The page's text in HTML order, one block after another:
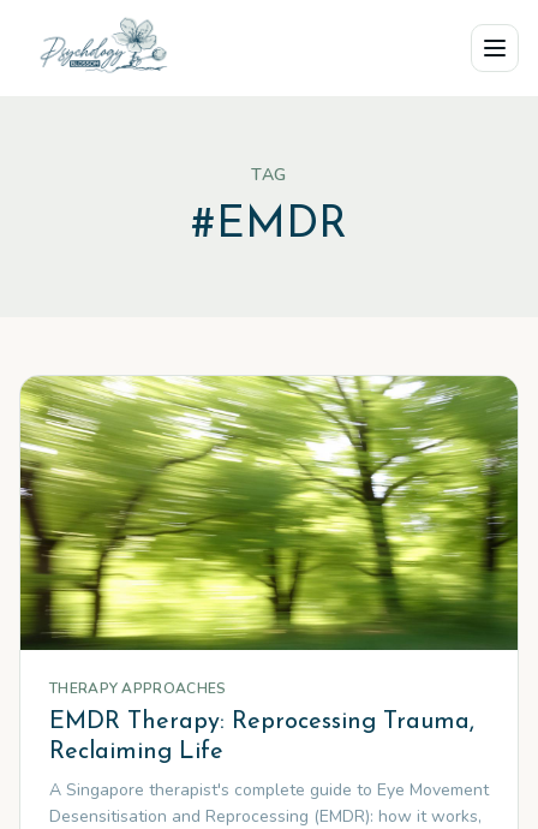
Skip to main content
TAG
#EMDR
THERAPY APPROACHES
EMDR Therapy: Reprocessing Trauma,
Reclaiming Life
A Singapore therapist's complete guide to Eye Movement
Desensitisation and Reprocessing (EMDR): how it works,